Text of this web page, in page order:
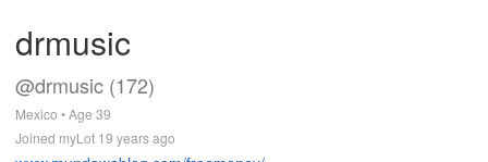
drmusic
@drmusic (172)
Mexico • Age 39
Joined myLot 19 years ago